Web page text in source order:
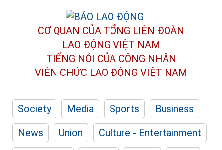
CƠ QUAN CỦA TỔNG LIÊN ĐOÀN
LAO ĐỘNG VIỆT NAM
TIẾNG NÓI CỦA CÔNG NHÂN
VIÊN CHỨC LAO ĐỘNG VIỆT NAM
Society Media Sports
Business
News
Union
Culture - Entertainment